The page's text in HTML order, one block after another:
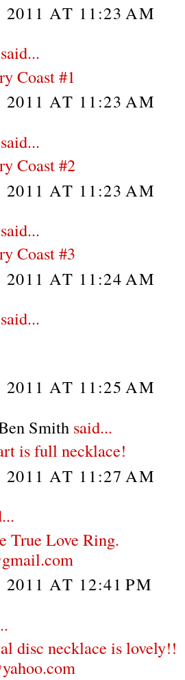
AT 11:23 AM
said...
Coast #1
AT 11:23 AM
said...
Coast #2
AT 11:23 AM
said...
Coast #3
AT 11:24 AM
said...
AT 11:25 AM
Smith said...
is full necklace!
AT 11:27 AM
True Love Ring.
AT 12:41 PM
disc necklace is lovely!!